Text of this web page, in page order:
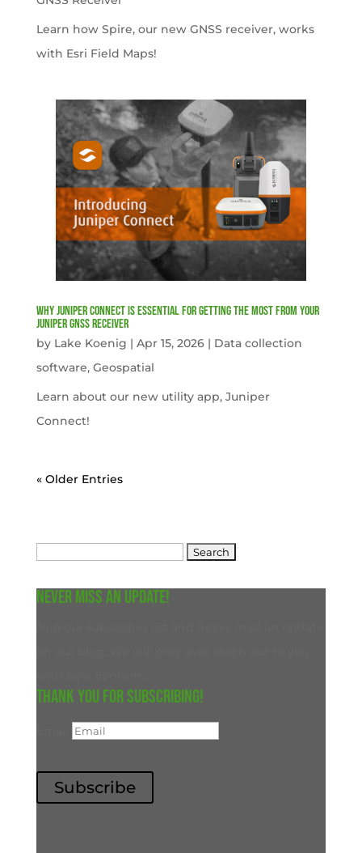
Learn how Spire, our new GNSS receiver, works
with Esri Field Maps!
Why Juniper Connect Is Essential for Getting the Most from Your
Juniper GNSS Receiver
by Lake Koenig | Apr 15, 2026| Data collection
software, Geospatial
Learn about our new utility app, Juniper
Connect!
« Older Entries
Never miss an update!
Thank you for subscribing!
Subscribe